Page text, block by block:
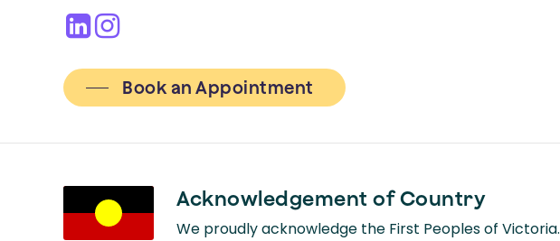
Book an Appointment
Acknowledgement of Country
We proudly acknowledge the First Peoples of Victoria.